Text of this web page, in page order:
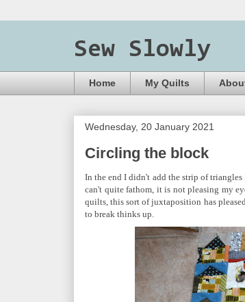
Sew Slowly
Home My Quilts
Wednesday, 20 January 2021
Circling the block
In the end I didn't add the strip of
can't quite fathom, it is not pleasing my
quilts, this sort of juxtaposition has
to break thinks up.